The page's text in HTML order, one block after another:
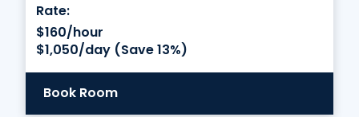
Rate:
$160/hour
$1,050/day (Save 13%)
Book Room